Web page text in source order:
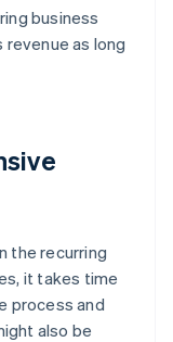
business
as long
the recurring
it takes time
process and
also be